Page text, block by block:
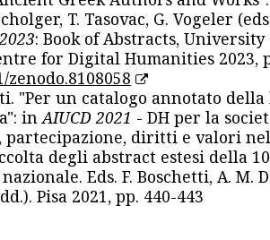
T. Tasovac, G. Vogeler
: Book of Abstracts, University
for Digital Humanities 2023,
zenodo.8108058
"Per un catalogo annotato
in AIUCD 2021 - DH per la
partecipazione, diritti e valori
degli abstract estesi della
Eds. F. Boschetti, A. M.
Pisa 2021, pp. 440-443